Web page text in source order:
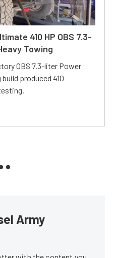
410 HP OBS 7.3-
Towing
OBS 7.3-liter Power
produced 410
Army